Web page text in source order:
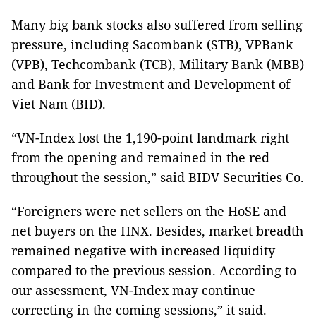
Many big bank stocks also suffered from selling
pressure, including Sacombank (STB), VPBank
(VPB), Techcombank (TCB), Military Bank (MBB)
and Bank for Investment and Development of
Viet Nam (BID).
“VN-Index lost the 1,190-point landmark right
from the opening and remained in the red
throughout the session,” said BIDV Securities Co.
“Foreigners were net sellers on the HoSE and
net buyers on the HNX. Besides, market breadth
remained negative with increased liquidity
compared to the previous session. According to
our assessment, VN-Index may continue
correcting in the coming sessions,” it said.